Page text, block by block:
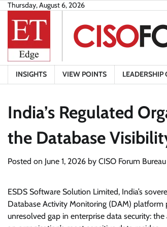
Skip
content
Thursday, August 6, 2026
INSIGHTS VIEW POINTS LEADERSHIP
India’s Regulated
the Database
Posted on June 1, 2026 by CISO Forum Bureau
ESDS Software Solution Limited, India’s
Database Activity Monitoring (DAM) platform
unresolved gap in enterprise data security: